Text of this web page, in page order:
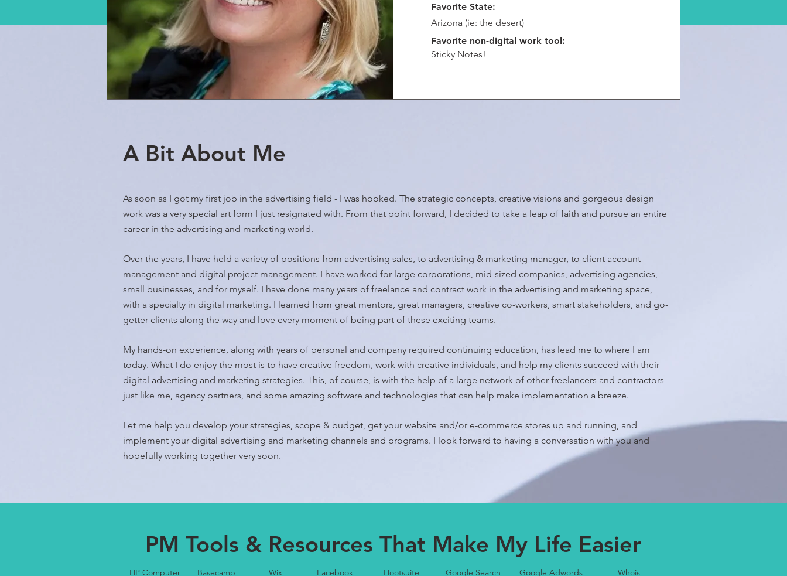
Favorite State:
Arizona (ie: the desert)
Favorite non-digital work tool:
Sticky Notes!
A Bit About Me
As soon as I got my first job in the advertising field - I was hooked. The strategic concepts, creative visions and gorgeous design
work was a very special art form I just resignated with. From that point forward, I decided to take a leap of faith and pursue an entire
career in the advertising and marketing world.
Over the years, I have held a variety of positions from advertising sales, to advertising & marketing manager, to client account
management and digital project management. I have worked for large corporations, mid-sized companies, advertising agencies,
small businesses, and for myself. I have done many years of freelance and contract work in the advertising and marketing space,
with a specialty in digital marketing. I learned from great mentors, great managers, creative co-workers, smart stakeholders, and go-
getter clients along the way and love every moment of being part of these exciting teams.
My hands-on experience, along with years of personal and company required continuing education, has lead me to where I am
today. What I do enjoy the most is to have creative freedom, work with creative individuals, and help my clients succeed with their
digital advertising and marketing strategies. This, of course, is with the help of a large network of other freelancers and contractors
just like me, agency partners, and some amazing software and technologies that can help make implementation a breeze.
Let me help you develop your strategies, scope & budget, get your website and/or e-commerce stores up and running, and
implement your digital advertising and marketing channels and programs. I look forward to having a conversation with you and
hopefully working together very soon.
PM Tools & Resources That Make My Life Easier
HP Computer
Basecamp
Wix
Facebook
Hootsuite
Google Search
Google Adwords
Whois